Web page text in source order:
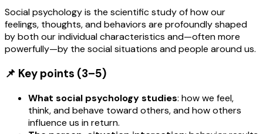
Social psychology is the scientific study of how our
feelings, thoughts, and behaviors are profoundly shaped
by both our individual characteristics and—often more
powerfully—by the social situations and people around us.
📌 Key points (3–5)
What social psychology studies: how we feel,
think, and behave toward others, and how others
influence us in return.